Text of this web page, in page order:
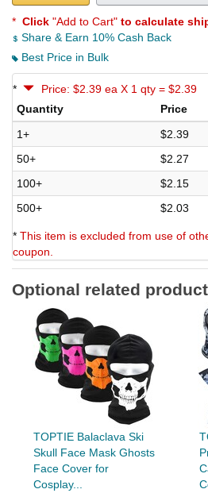
* Click "Add to Cart" to calculate
Share & Earn 10% Cash Back
Best Price in Bulk
*
Price: $2.39 ea X 1 qty = $2.39
Quantity
Price
1+
$2.39
50+
$2.27
100+
$2.15
500+
$2.03
* This item is excluded from use of
coupon.
Optional related
TOPTIE Balaclava Ski
Skull Face Mask Ghosts
Face Cover for
Cosplay...